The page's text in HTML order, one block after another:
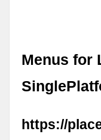
Menus for
https://